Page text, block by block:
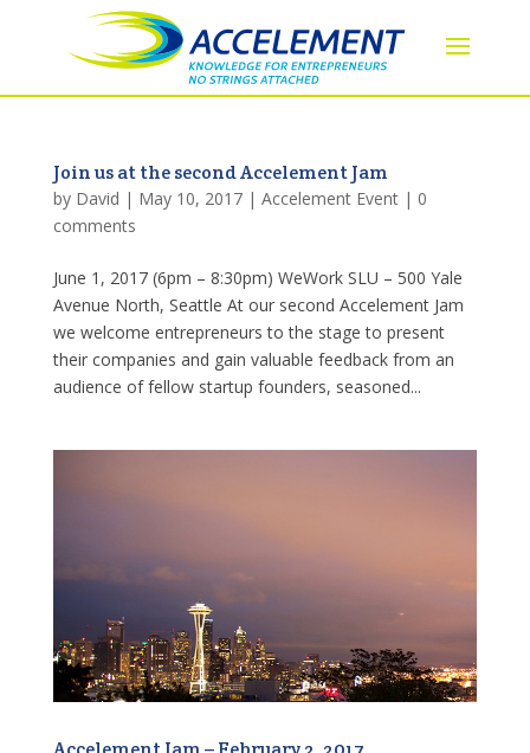
Join us at the second Accelement Jam
by David | May 10, 2017| Accelement Event| 0
comments
June 1, 2017 (6pm – 8:30pm) WeWork SLU – 500 Yale
Avenue North, Seattle At our second Accelement Jam
we welcome entrepreneurs to the stage to present
their companies and gain valuable feedback from an
audience of fellow startup founders, seasoned...